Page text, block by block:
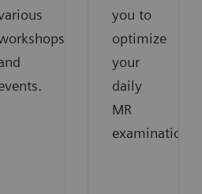
you to
optimize
your
daily
MR
examinations.